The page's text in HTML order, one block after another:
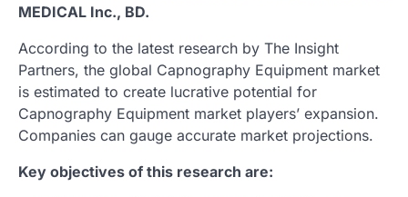
MEDICAL Inc., BD.
According to the latest research by The Insight
Partners, the global Capnography Equipment market
is estimated to create lucrative potential for
Capnography Equipment market players’ expansion.
Companies can gauge accurate market projections.
Key objectives of this research are: